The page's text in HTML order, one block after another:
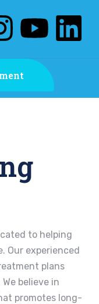
to helping
Our experienced
plans
believe in
promotes long-